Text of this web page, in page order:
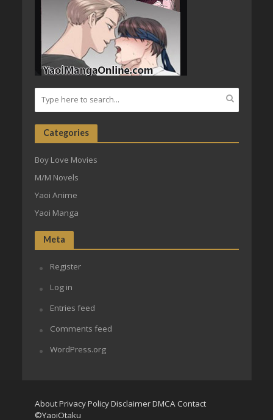
Categories
Boy Love Movies
M/M Novels
Yaoi Anime
Yaoi Manga
Meta
Register
Log in
Entries feed
Comments feed
WordPress.org
AboutPrivacy PolicyDisclaimerDMCA Contact
©YaoiOtaku